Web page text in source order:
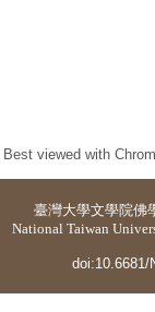
Best viewed with
臺灣大學文學院佛
National Taiwan
doi:10.6681/